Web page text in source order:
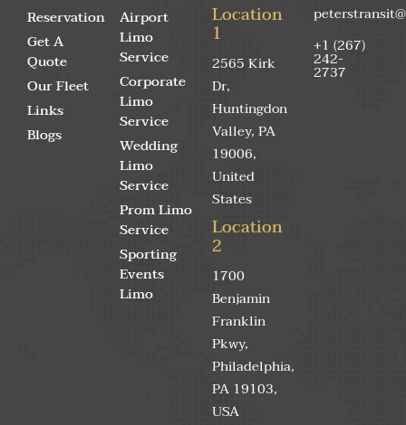
Reservation
Get A
Quote
Our Fleet
Links
Blogs
Airport
Limo
Service
Corporate
Limo
Service
Wedding
Limo
Service
Prom Limo
Service
Sporting
Events
Limo
Location
1
2565 Kirk
Dr,
Huntingdon
Valley, PA
19006,
United
States
Location
2
1700
Benjamin
Franklin
Pkwy,
Philadelphia,
PA 19103,
USA
+1 (267)
242-
2737